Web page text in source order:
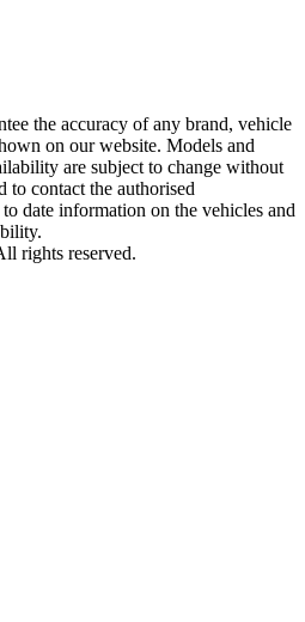
the accuracy of any brand, vehicle
on our website. Models and
are subject to change without
to contact the authorised
date information on the vehicles and
rights reserved.